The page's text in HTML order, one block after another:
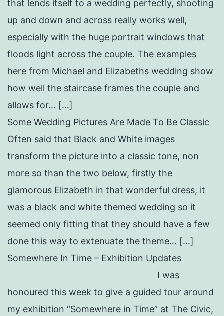
that lends itself to a wedding perfectly, shooting
up and down and across really works well,
especially with the huge portrait windows that
floods light across the couple. The examples
here from Michael and Elizabeths wedding show
how well the staircase frames the couple and
allows for… […]
Some Wedding Pictures Are Made To Be Classic
Often said that Black and White images
transform the picture into a classic tone, non
more so than the two below, firstly the
glamorous Elizabeth in that wonderful dress, it
was a black and white themed wedding so it
seemed only fitting that they should have a few
done this way to extenuate the theme… […]
Somewhere In Time – Exhibition Updates
I was
honoured this week to give a guided tour around
my exhibition “Somewhere in Time” at The Civic,